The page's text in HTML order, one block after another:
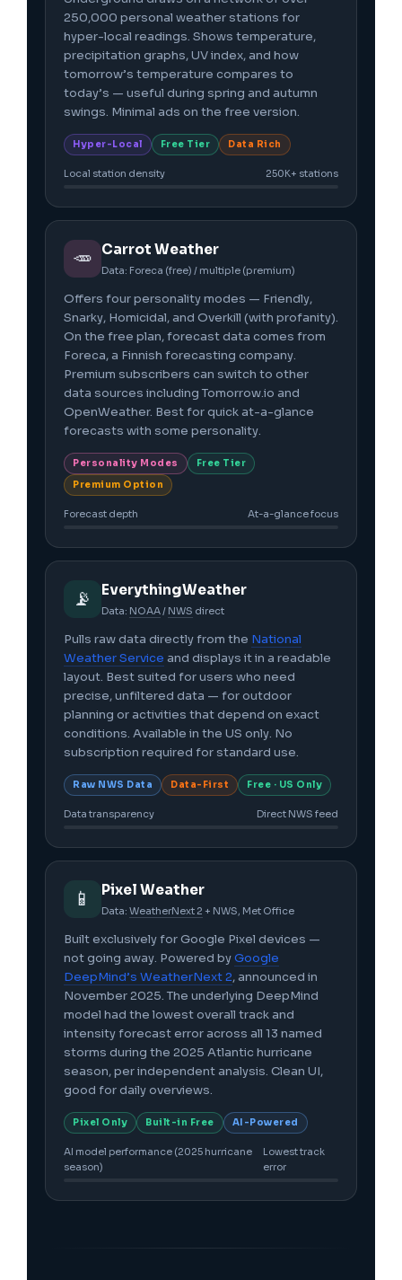
250,000 personal weather stations for
hyper-local readings. Shows temperature,
precipitation graphs, UV index, and how
tomorrow’s temperature compares to
today’s — useful during spring and autumn
swings. Minimal ads on the free version.
Hyper-Local Free Tier Data Rich
Local station density 250K+ stations
🥕 Carrot Weather
Data: Foreca (free) / multiple (premium)
Offers four personality modes — Friendly,
Snarky, Homicidal, and Overkill (with profanity).
On the free plan, forecast data comes from
Foreca, a Finnish forecasting company.
Premium subscribers can switch to other
data sources including Tomorrow.io and
OpenWeather. Best for quick at-a-glance
forecasts with some personality.
Personality Modes
Free Tier
Premium Option
Forecast depth At-a-glance focus
📡 EverythingWeather
Data: NOAA / NWS direct
Pulls raw data directly from the National
Weather Service and displays it in a readable
layout. Best suited for users who need
precise, unfiltered data — for outdoor
planning or activities that depend on exact
conditions. Available in the US only. No
subscription required for standard use.
Raw NWS Data Data-First Free · US Only
Data transparency Direct NWS feed
📱 Pixel Weather
Data: WeatherNext 2 + NWS, Met Office
Built exclusively for Google Pixel devices —
not going away. Powered byGoogle
DeepMind’s WeatherNext 2, announced in
November 2025. The underlying DeepMind
model had the lowest overall track and
intensity forecast error across all 13 named
storms during the 2025 Atlantic hurricane
season, per independent analysis. Clean UI,
good for daily overviews.
Pixel Only Built-in Free AI-Powered
AI model performance (2025 hurricane
season)
Lowest track
error